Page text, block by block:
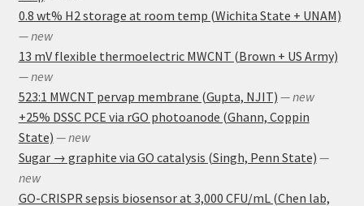
0.8 wt% H2 storage at room temp (Wichita State + UNAM)
— new
13 mV flexible thermoelectric MWCNT (Brown + US Army)
— new
523:1 MWCNT pervap membrane (Gupta, NJIT) — new
+25% DSSC PCE via rGO photoanode (Ghann, Coppin
State) — new
Sugar → graphite via GO catalysis (Singh, Penn State) —
new
GO-CRISPR sepsis biosensor at 3,000 CFU/mL (Chen lab,